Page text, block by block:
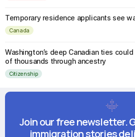
Temporary residence applicants see
Canada
Washington’s deep Canadian ties
of thousands through ancestry
Citizenship
Join our free newsletter.
immigration stories